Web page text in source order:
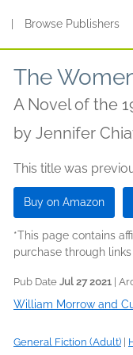
Browse Publishers
The
A Novel of the
by Jennifer
This title was
Buy on Amazon
*This page contains
purchase through
Pub Date Jul 27 2021 |
William Morrow and
General Fiction (Adult)